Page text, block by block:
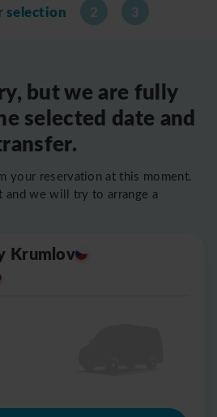
selection 2 3
but we are fully
selected date and
your reservation at this moment.
and we will try to arrange a
Krumlov